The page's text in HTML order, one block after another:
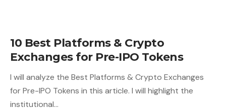
10 Best Platforms & Crypto
Exchanges for Pre-IPO Tokens
I will analyze the Best Platforms & Crypto Exchanges
for Pre-IPO Tokens in this article. I will highlight the
institutional…